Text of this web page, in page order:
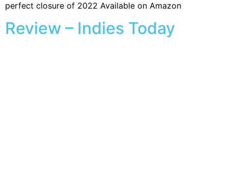
perfect closure of 2022 Available on Amazon
Review – Indies Today